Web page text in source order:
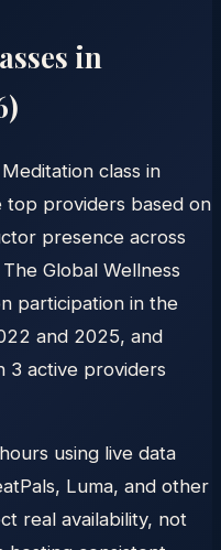
in
)
class in
top providers based on
presence across
Global Wellness
participation in the
and 2025, and
3 active providers
using live data
Luma, and other
real availability, not